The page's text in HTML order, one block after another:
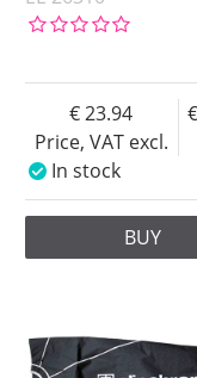
Price, VAT excl.
23.94
In stock
BUY